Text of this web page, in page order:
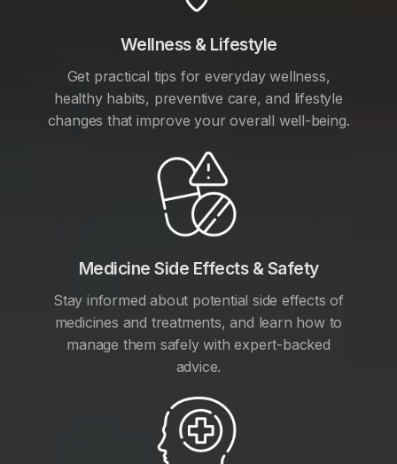
Wellness & Lifestyle
Get practical tips for everyday wellness,
healthy habits, preventive care, and lifestyle
changes that improve your overall well-being.
Medicine Side Effects & Safety
Stay informed about potential side effects of
medicines and treatments, and learn how to
manage them safely with expert-backed
advice.